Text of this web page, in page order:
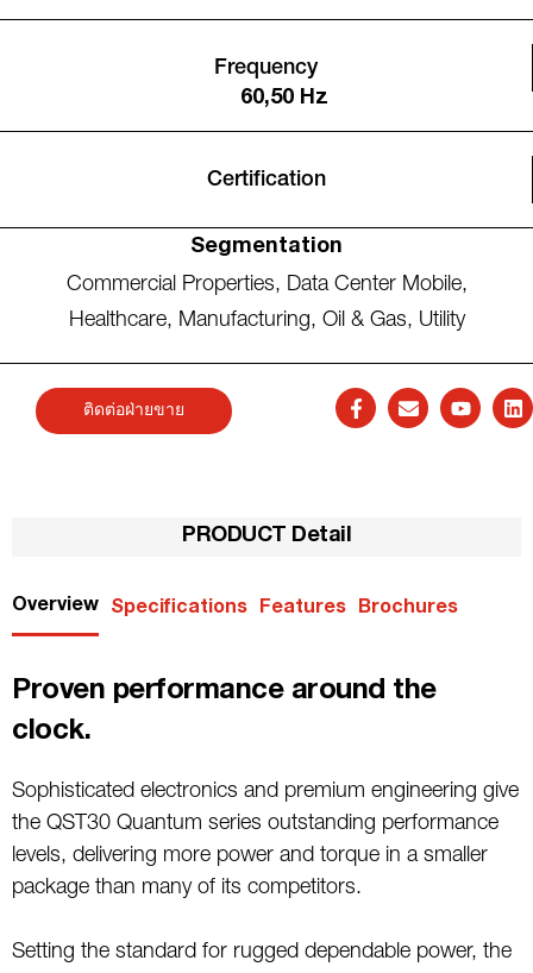
Frequency
60,50 Hz
Certification
Segmentation
Commercial Properties, Data Center Mobile,
Healthcare, Manufacturing, Oil & Gas, Utility
ติดต่อฝ่ายขาย
PRODUCT Detail
Overview Specifications Features Brochures
Proven performance around the
clock.
Sophisticated electronics and premium engineering give
the QST30 Quantum series outstanding performance
levels, delivering more power and torque in a smaller
package than many of its competitors.
Setting the standard for rugged dependable power, the